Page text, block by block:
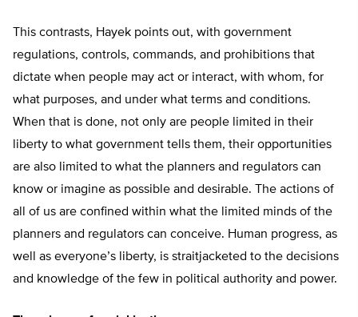
This contrasts, Hayek points out, with government
regulations, controls, commands, and prohibitions that
dictate when people may act or interact, with whom, for
what purposes, and under what terms and conditions.
When that is done, not only are people limited in their
liberty to what government tells them, their opportunities
are also limited to what the planners and regulators can
know or imagine as possible and desirable. The actions of
all of us are confined within what the limited minds of the
planners and regulators can conceive. Human progress, as
well as everyone’s liberty, is straitjacketed to the decisions
and knowledge of the few in political authority and power.